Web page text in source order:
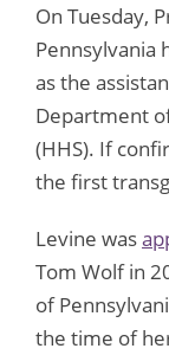
On Tuesday,
Pennsylvania
as the
Department
(HHS). If
the first
Levine was
Tom Wolf in
of
the time of